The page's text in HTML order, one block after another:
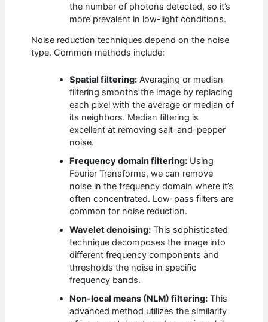
the number of photons detected, so it’s
more prevalent in low-light conditions.
Noise reduction techniques depend on the noise
type. Common methods include:
Spatial filtering: Averaging or median
filtering smooths the image by replacing
each pixel with the average or median of
its neighbors. Median filtering is
excellent at removing salt-and-pepper
noise.
Frequency domain filtering: Using
Fourier Transforms, we can remove
noise in the frequency domain where it’s
often concentrated. Low-pass filters are
common for noise reduction.
Wavelet denoising: This sophisticated
technique decomposes the image into
different frequency components and
thresholds the noise in specific
frequency bands.
Non-local means (NLM) filtering: This
advanced method utilizes the similarity